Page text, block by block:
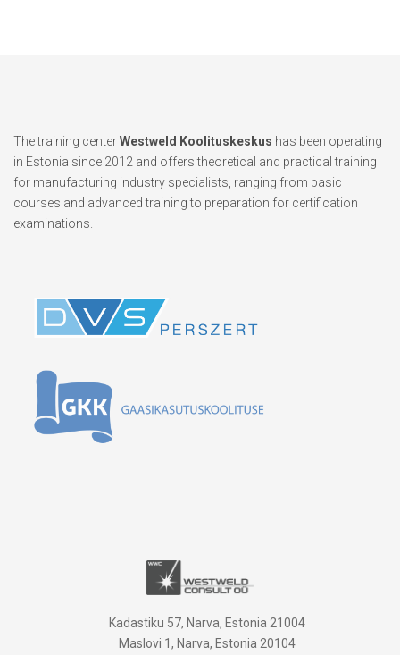
The training centerWestweld Koolituskeskus has been operating
in Estonia since 2012 and offers theoretical and practical training
for manufacturing industry specialists, ranging from basic
courses and advanced training to preparation for certification
examinations.
Kadastiku 57, Narva, Estonia 21004
Maslovi 1, Narva, Estonia 20104